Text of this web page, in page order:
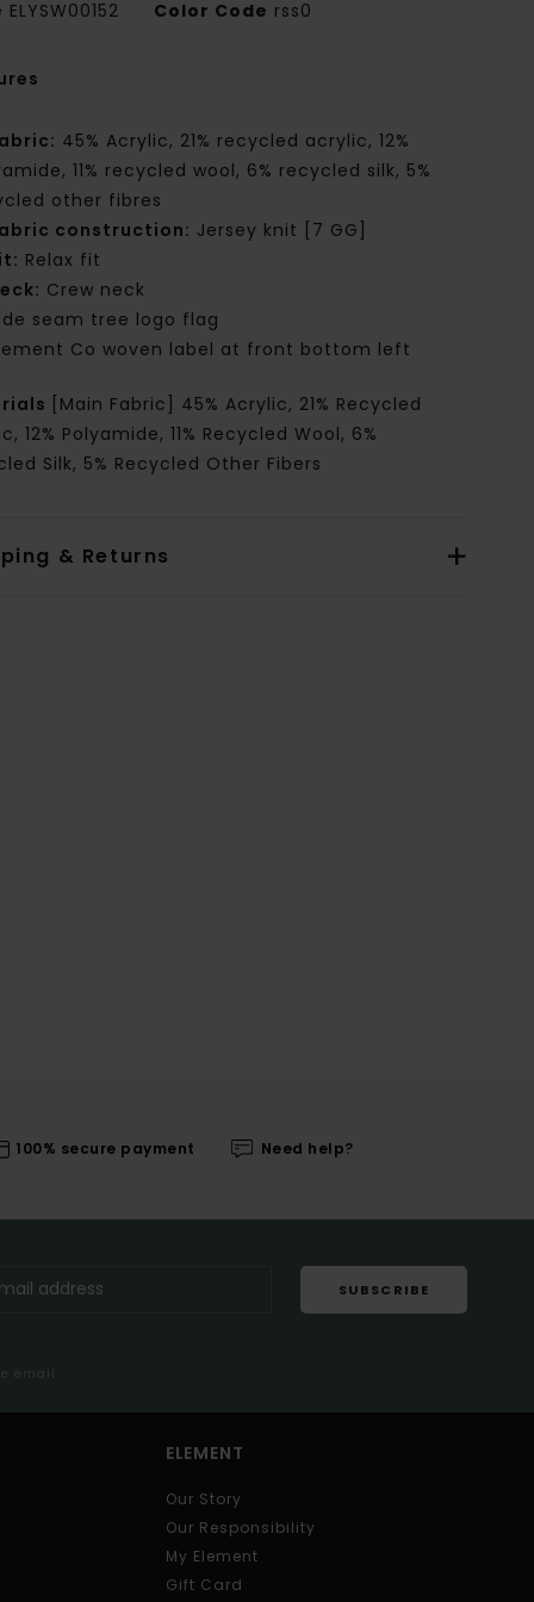
ELYSW00152 Color Code rss0
45% Acrylic, 21% recycled acrylic, 12%
11% recycled wool, 6% recycled silk, 5%
other fibres
construction: Jersey knit [7 GG]
Relax fit
Crew neck
seam tree logo flag
Co woven label at front bottom left
[Main Fabric] 45% Acrylic, 21% Recycled
12% Polyamide, 11% Recycled Wool, 6%
Silk, 5% Recycled Other Fibers
& Returns
100% secure payment Need help?
SUBSCRIBE
email
ELEMENT
Our Story
Our Responsibility
My Element
Gift Card